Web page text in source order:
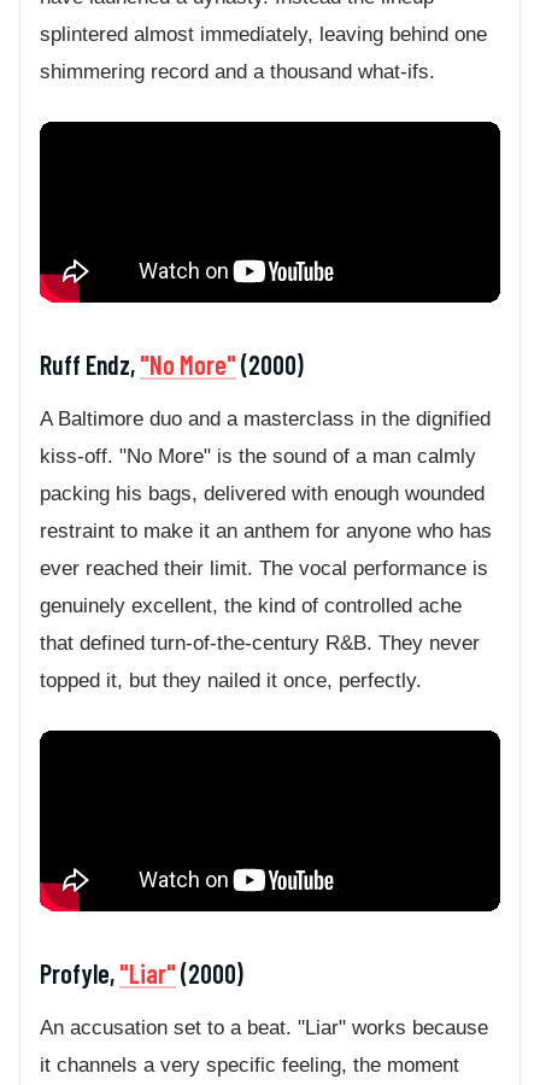
splintered almost immediately, leaving behind one
shimmering record and a thousand what-ifs.
Ruff Endz,"No More"(2000)
A Baltimore duo and a masterclass in the dignified
kiss-off. "No More" is the sound of a man calmly
packing his bags, delivered with enough wounded
restraint to make it an anthem for anyone who has
ever reached their limit. The vocal performance is
genuinely excellent, the kind of controlled ache
that defined turn-of-the-century R&B. They never
topped it, but they nailed it once, perfectly.
Profyle,"Liar"(2000)
An accusation set to a beat. "Liar" works because
it channels a very specific feeling, the moment